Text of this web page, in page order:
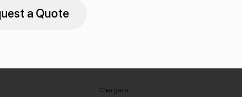
a Quote
Chargers